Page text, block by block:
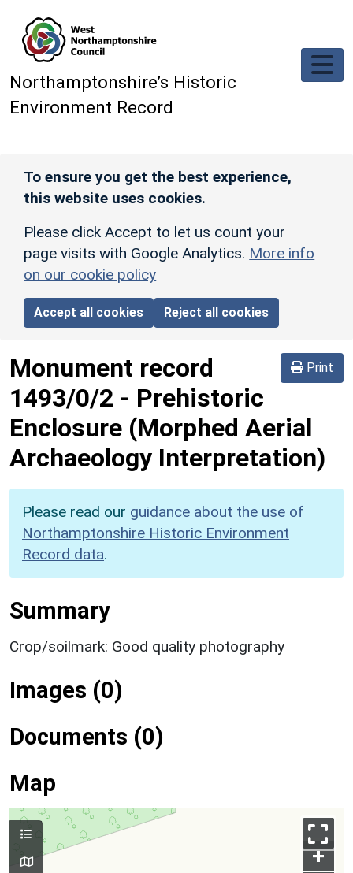
Northamptonshire’s Historic
Environment Record
To ensure you get the best experience,
this website uses cookies.
Please click Accept to let us count your
page visits with Google Analytics. More info
on our cookie policy
Accept all cookies Reject all cookies
Print
Monument record
1493/0/2 - Prehistoric
Enclosure (Morphed Aerial
Archaeology Interpretation)
Please read our guidance about the use of
Northamptonshire Historic Environment
Record data.
Summary
Crop/soilmark: Good quality photography
Images (0)
Documents (0)
Map
+